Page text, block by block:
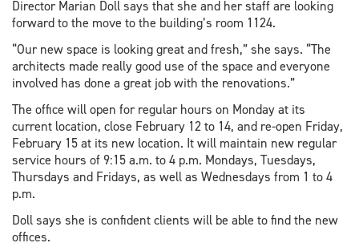
Director Marian Doll says that she and her staff are looking
forward to the move to the building’s room 1124.
“Our new space is looking great and fresh,” she says. “The
architects made really good use of the space and everyone
involved has done a great job with the renovations.”
The office will open for regular hours on Monday at its
current location, close February 12 to 14, and re-open Friday,
February 15 at its new location. It will maintain new regular
service hours of 9:15 a.m. to 4 p.m. Mondays, Tuesdays,
Thursdays and Fridays, as well as Wednesdays from 1 to 4
p.m.
Doll says she is confident clients will be able to find the new
offices.